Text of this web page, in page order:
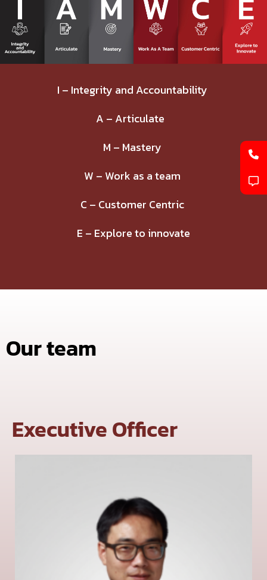
I – Integrity and Accountability
A – Articulate
M – Mastery
W – Work as a team
C – Customer Centric
E – Explore to innovate
Our team
Executive Officer